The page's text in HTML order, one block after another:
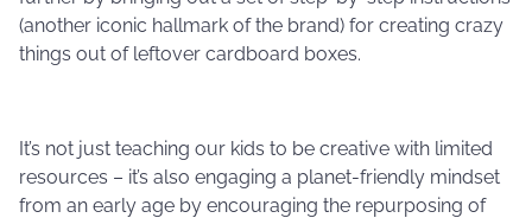
(another iconic hallmark of the brand) for creating crazy
things out of leftover cardboard boxes.
It’s not just teaching our kids to be creative with limited
resources – it’s also engaging a planet-friendly mindset
from an early age by encouraging the repurposing of